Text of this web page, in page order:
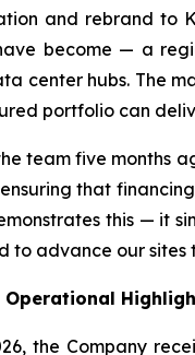
and rebrand to
become — a
center hubs. The
portfolio can
team five months
that
this — it
to advance our sites
the Company